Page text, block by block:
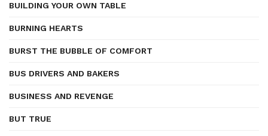
BUILDING YOUR OWN TABLE
BURNING HEARTS
BURST THE BUBBLE OF COMFORT
BUS DRIVERS AND BAKERS
BUSINESS AND REVENGE
BUT TRUE